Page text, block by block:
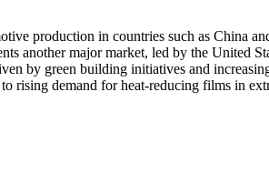
production in countries such as China
another major market, led by the United
by green building initiatives and
rising demand for heat-reducing films in